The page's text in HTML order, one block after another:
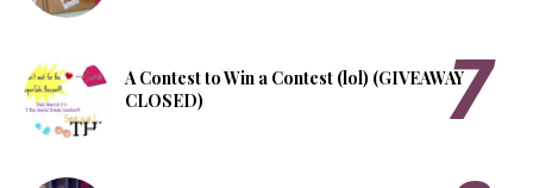
A Contest to Win a Contest (lol) (GIVEAWAY
CLOSED)